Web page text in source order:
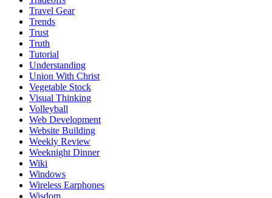
Travel Gear
Trends
Trust
Truth
Tutorial
Understanding
Union With Christ
Vegetable Stock
Visual Thinking
Volleyball
Web Development
Website Building
Weekly Review
Weeknight Dinner
Wiki
Windows
Wireless Earphones
Wisdom